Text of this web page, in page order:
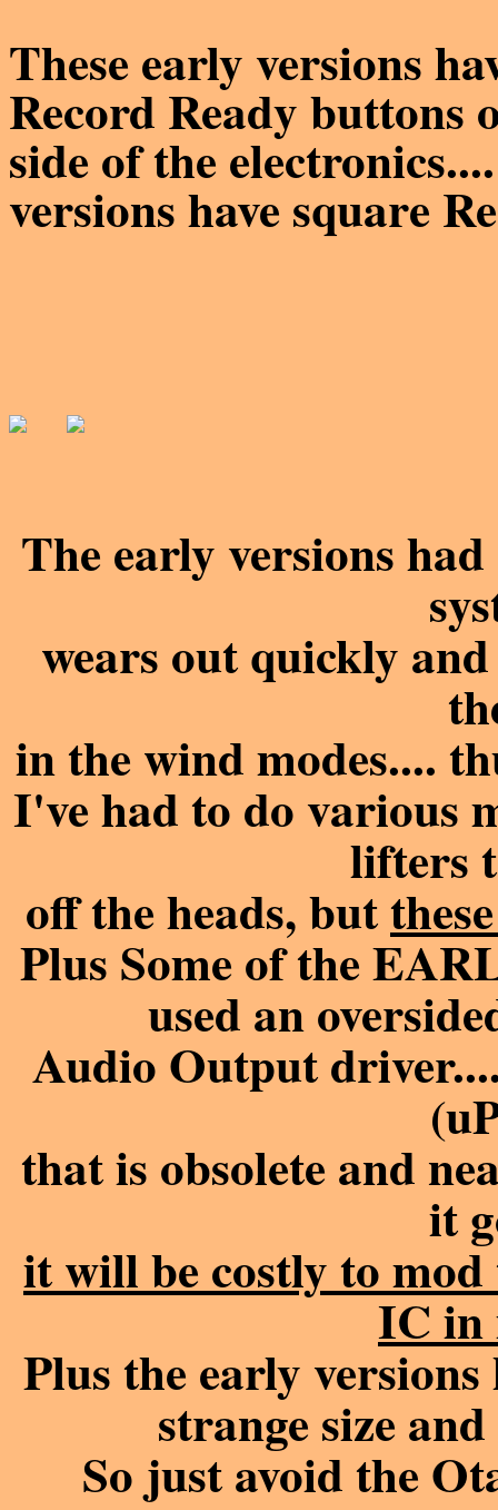
These early versions
Record Ready buttons
side of the
versions have square
The early versions
wears out quickly
in the wind modes....
I've had to do various
lifters
off the heads, but
Plus Some of the
used an
Audio Output
that is obsolete and
it
it will be costly to
IC in
Plus the early
strange size
So just avoid the